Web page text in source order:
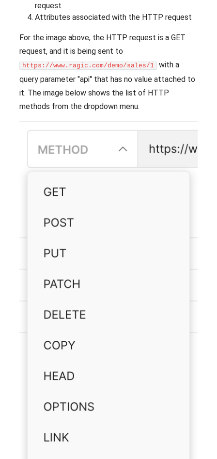
request
Attributes associated with the HTTP request
For the image above, the HTTP request is a GET
request, and it is being sent to
https://www.ragic.com/demo/sales/1
with a
query parameter "api" that has no value attached to
it. The image below shows the list of HTTP
methods from the dropdown menu.